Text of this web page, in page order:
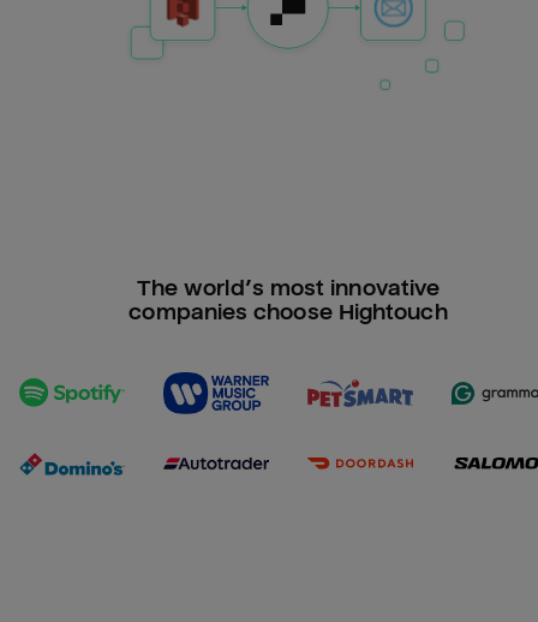
The world’s most innovative
companies choose Hightouch